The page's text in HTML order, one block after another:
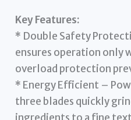
Key Features:
* Double Safety
ensures operation only
overload protection
* Energy Efficient –
three blades quickly